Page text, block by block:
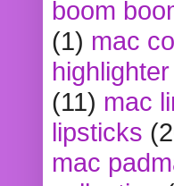
boom
(1) mac
highlighter
(11) mac
lipsticks
mac